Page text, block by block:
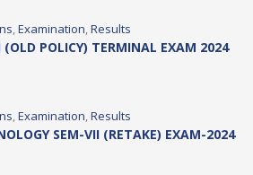
, Examination, Results
(OLD POLICY) TERMINAL EXAM 2024
, Examination, Results
SEM-VII (RETAKE) EXAM-2024